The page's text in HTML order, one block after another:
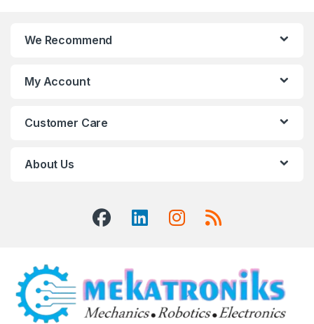
We Recommend
My Account
Customer Care
About Us